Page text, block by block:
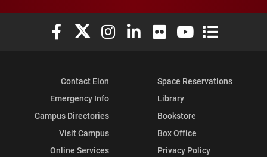
Elon University Facebook
Elon University X (formerly Twitter)
Elon University Instagram
Elon University LinkedIn
Elon University Flickr
Elon University
Elon
Contact Elon
Emergency Info
Campus Directories
Visit Campus
Online Services
Space Reservations
Library
Bookstore
Box Office
Privacy Policy